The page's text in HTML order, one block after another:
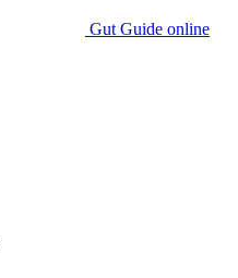
Gut Guide online